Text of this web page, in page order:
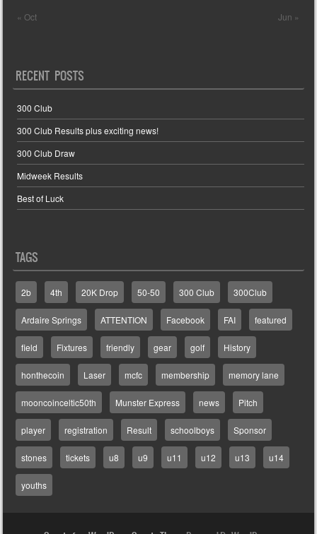
« Oct Jun »
RECENT POSTS
300 Club
300 Club Results plus exciting news!
300 Club Draw
Midweek Results
Best of Luck
TAGS
2b 4th 20K Drop 50-50 300 Club 300Club
Ardaire Springs ATTENTION Facebook FAI featured
field Fixtures friendly gear golf History
honthecoin Laser mcfc membership memory lane
mooncoinceltic50th Munster Express news Pitch
player registration Result schoolboys Sponsor
stones tickets u8 u9 u11 u12 u13 u14
youths